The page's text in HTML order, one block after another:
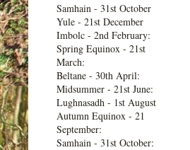
Samhain - 31st October
Yule - 21st December
Imbolc - 2nd February:
Spring Equinox - 21st
March:
Beltane - 30th April:
Midsummer - 21st June:
Lughnasadh - 1st August
Autumn Equinox - 21
September:
Samhain - 31st October: